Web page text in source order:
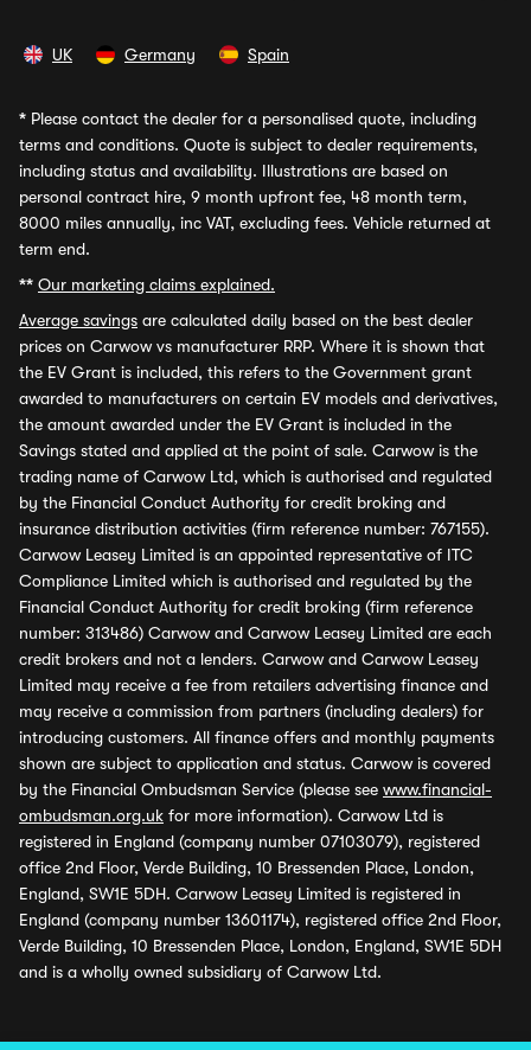
UK Germany Spain
* Please contact the dealer for a personalised quote, including
terms and conditions. Quote is subject to dealer requirements,
including status and availability. Illustrations are based on
personal contract hire, 9 month upfront fee, 48 month term,
8000 miles annually, inc VAT, excluding fees. Vehicle returned at
term end.
** Our marketing claims explained.
Average savings are calculated daily based on the best dealer
prices on Carwow vs manufacturer RRP. Where it is shown that
the EV Grant is included, this refers to the Government grant
awarded to manufacturers on certain EV models and derivatives,
the amount awarded under the EV Grant is included in the
Savings stated and applied at the point of sale. Carwow is the
trading name of Carwow Ltd, which is authorised and regulated
by the Financial Conduct Authority for credit broking and
insurance distribution activities (firm reference number: 767155).
Carwow Leasey Limited is an appointed representative of ITC
Compliance Limited which is authorised and regulated by the
Financial Conduct Authority for credit broking (firm reference
number: 313486) Carwow and Carwow Leasey Limited are each
credit brokers and not a lenders. Carwow and Carwow Leasey
Limited may receive a fee from retailers advertising finance and
may receive a commission from partners (including dealers) for
introducing customers. All finance offers and monthly payments
shown are subject to application and status. Carwow is covered
by the Financial Ombudsman Service (please see www.financial-
ombudsman.org.uk for more information). Carwow Ltd is
registered in England (company number 07103079), registered
office 2nd Floor, Verde Building, 10 Bressenden Place, London,
England, SW1E 5DH. Carwow Leasey Limited is registered in
England (company number 13601174), registered office 2nd Floor,
Verde Building, 10 Bressenden Place, London, England, SW1E 5DH
and is a wholly owned subsidiary of Carwow Ltd.